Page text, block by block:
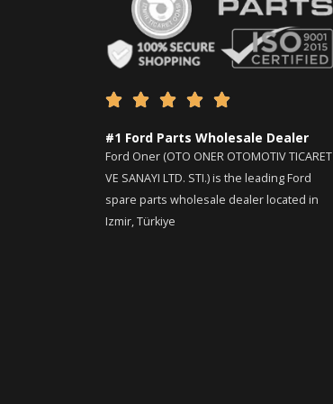
    
#1 Ford Parts Wholesale Dealer
Ford Oner (OTO ONER OTOMOTIV TICARET
VE SANAYI LTD. STI.) is the leading Ford
spare parts wholesale dealer located in
Izmir, Türkiye